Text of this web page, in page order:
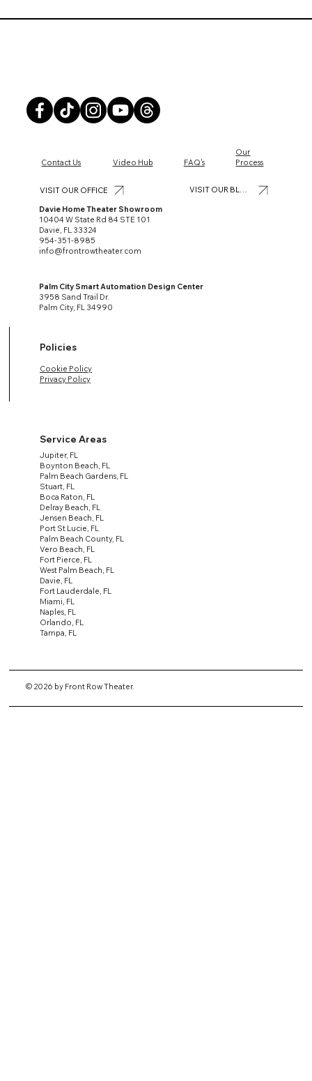
Palm City Smart Automation Design Center
3958 Sand Trail Dr.
Palm City, FL 34990
Davie Home Theater Showroom
10404 W State Rd 84 STE 101
Davie, FL 33324
954-351-8985
info@frontrowtheater.com
Contact Us Video Hub FAQ's
Our
Process
VISIT OUR OFFICE VISIT OUR BLOG
Policies
Cookie Policy
Privacy Policy
Service Areas
Jupiter, FL
Boynton Beach, FL
Palm Beach Gardens, FL
Stuart, FL
Boca Raton, FL
Delray Beach, FL
Jensen Beach, FL
Port St Lucie, FL
Palm Beach County, FL
Vero Beach, FL
Fort Pierce, FL
West Palm Beach, FL
Davie, FL
Fort Lauderdale, FL
Miami, FL
Naples, FL
Orlando, FL
Tampa, FL
© 2026 by Front Row Theater.